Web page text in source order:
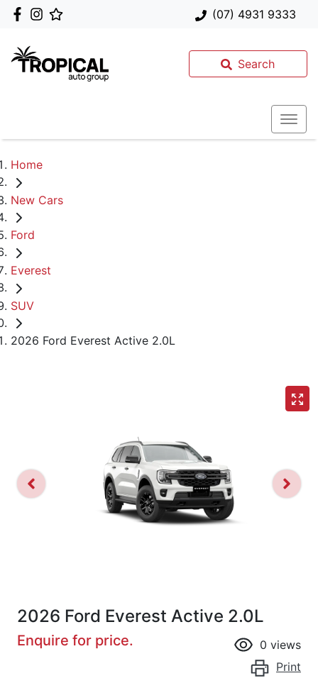
(07) 4931 9333
Search
Home
New Cars
Ford
Everest
SUV
2026 Ford Everest Active 2.0L
2026 Ford Everest Active 2.0L
Enquire for price. 0 views
Print